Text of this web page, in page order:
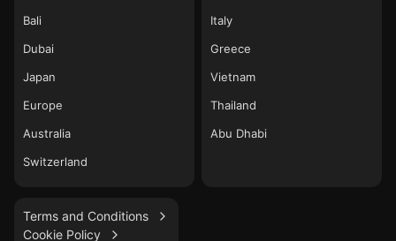
Bali
Dubai
Japan
Europe
Australia
Switzerland
Italy
Greece
Vietnam
Thailand
Abu Dhabi
Terms and Conditions
Cookie Policy